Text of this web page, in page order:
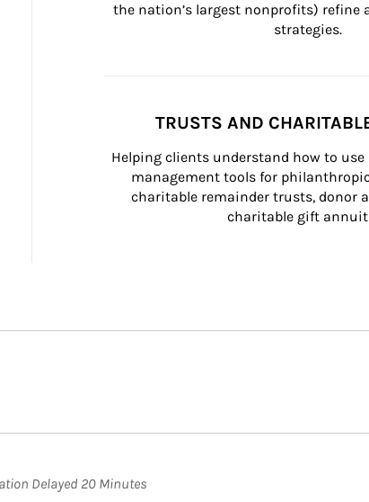
the nation’s largest nonprofits) refine
strategies.
TRUSTS AND
Helping clients understand how to
management tools for
charitable remainder trusts, donor
charitable gift
Delayed 20 Minutes